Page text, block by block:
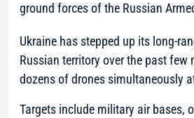
ground forces of the Russian
Ukraine has stepped up its long-
Russian territory over the past few
dozens of drones simultaneously
Targets include military air bases,